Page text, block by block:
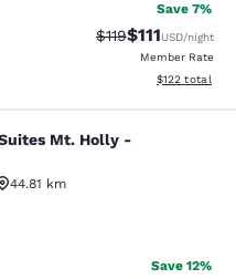
Save 7%
Strikethrough
$119Discounted
$111USD/night
Member Rate
View
$122 total
Mt. Holly -
Mt. Holly -
44.81 km
721 reviews
Save 12%